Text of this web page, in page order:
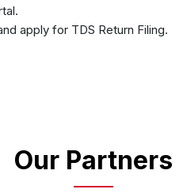
apply for TDS Return Filing.
Our Partners